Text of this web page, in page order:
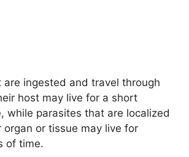
are ingested and travel through
host may live for a short
while parasites that are localized
or tissue may live for
of time.